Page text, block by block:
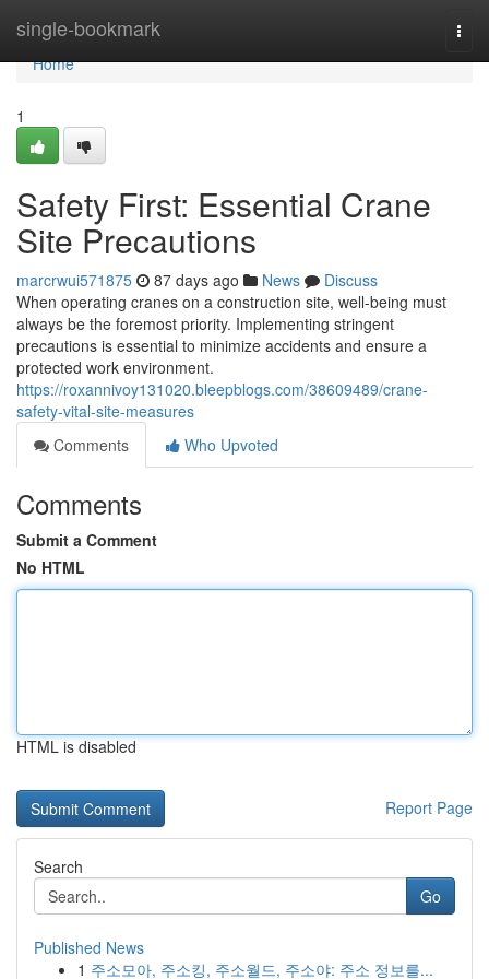
single-bookmark
Home
Home
1
Safety First: Essential Crane
Site Precautions
marcrwui571875 87 days ago News
Discuss
When operating cranes on a construction site, well-being must
always be the foremost priority. Implementing stringent
precautions is essential to minimize accidents and ensure a
protected work environment.
https://roxannivoy131020.bleepblogs.com/38609489/crane-
safety-vital-site-measures
Comments
Who Upvoted
Comments
Submit a Comment
No HTML
HTML is disabled
Report Page
Search
Go
Published News
1 주소모아, 주소킹, 주소월드, 주소야: 주소 정보를...